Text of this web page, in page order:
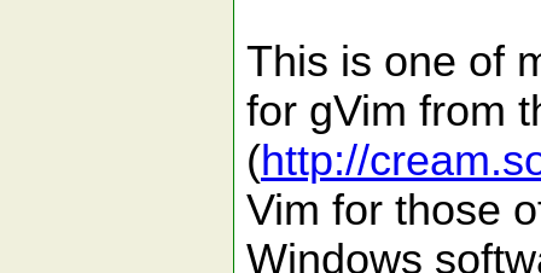
This is one of
for gVim from
(http://
Vim for those
Windows